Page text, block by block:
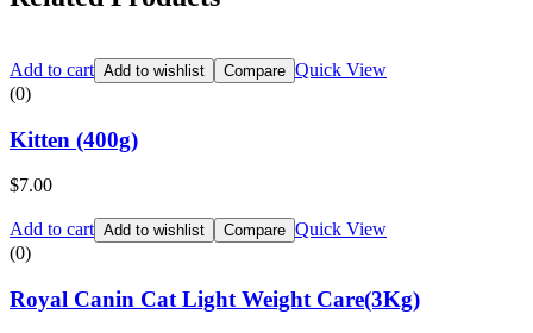
Add to cart Add to wishlist Compare Quick View
(0)
Kitten (400g)
$7.00
Add to cart Add to wishlist Compare Quick View
(0)
Royal Canin Cat Light Weight Care(3Kg)